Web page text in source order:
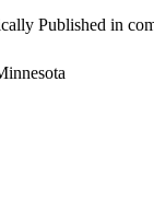
Published in